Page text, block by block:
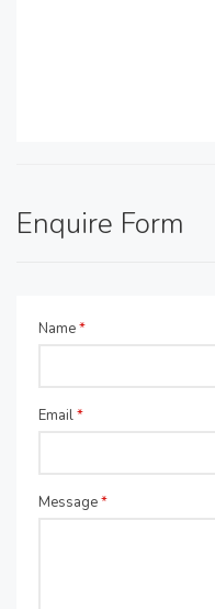
Enquire Form
Name*
Email*
Message*